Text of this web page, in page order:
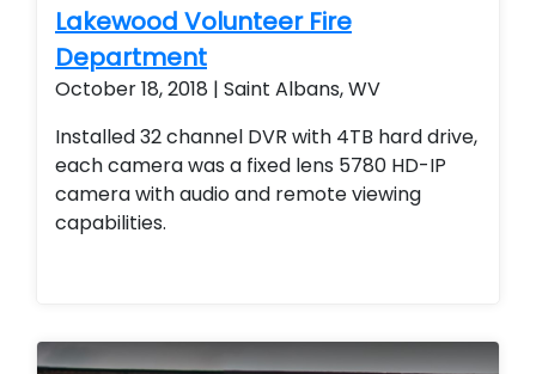
competitors. Security cameras with
warranty. Security Cameras Installed.
Upgrade current camera system. Motorized
zoom cameras were also used. Improve
current camera system
Lakewood Volunteer Fire
Department
October 18, 2018 | Saint Albans, WV
Installed 32 channel DVR with 4TB hard drive,
each camera was a fixed lens 5780 HD-IP
camera with audio and remote viewing
capabilities.